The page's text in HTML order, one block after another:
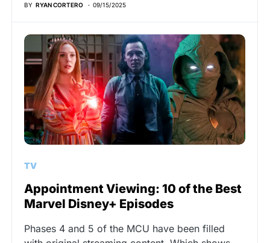
BY RYAN CORTERO 09/15/2025
TV
Appointment Viewing: 10 of the Best
Marvel Disney+ Episodes
Phases 4 and 5 of the MCU have been filled